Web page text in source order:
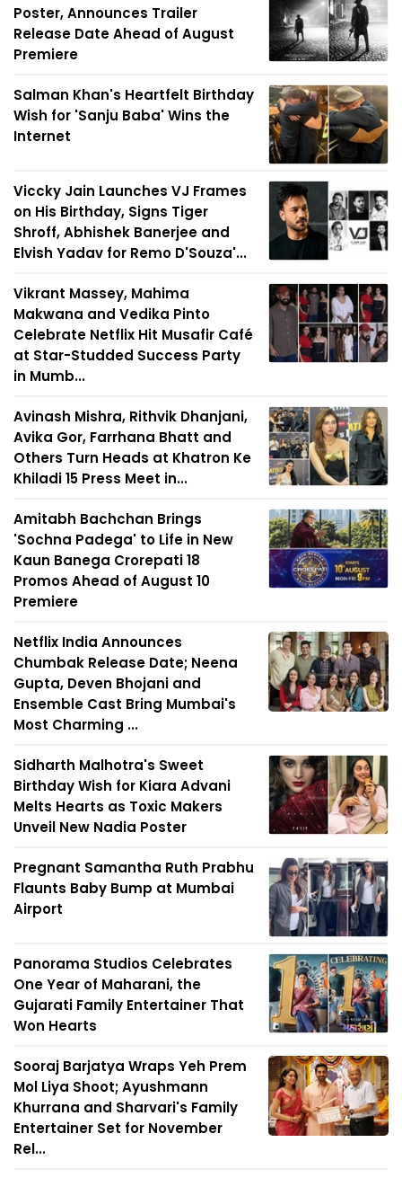
Poster, Announces Trailer
Release Date Ahead of August
Premiere
Salman Khan's Heartfelt Birthday
Wish for 'Sanju Baba' Wins the
Internet
Viccky Jain Launches VJ Frames
on His Birthday, Signs Tiger
Shroff, Abhishek Banerjee and
Elvish Yadav for Remo D'Souza'...
Vikrant Massey, Mahima
Makwana and Vedika Pinto
Celebrate Netflix Hit Musafir Café
at Star-Studded Success Party
in Mumb...
Avinash Mishra, Rithvik Dhanjani,
Avika Gor, Farrhana Bhatt and
Others Turn Heads at Khatron Ke
Khiladi 15 Press Meet in...
Amitabh Bachchan Brings
'Sochna Padega' to Life in New
Kaun Banega Crorepati 18
Promos Ahead of August 10
Premiere
Netflix India Announces
Chumbak Release Date; Neena
Gupta, Deven Bhojani and
Ensemble Cast Bring Mumbai's
Most Charming ...
Sidharth Malhotra's Sweet
Birthday Wish for Kiara Advani
Melts Hearts as Toxic Makers
Unveil New Nadia Poster
Pregnant Samantha Ruth Prabhu
Flaunts Baby Bump at Mumbai
Airport
Panorama Studios Celebrates
One Year of Maharani, the
Gujarati Family Entertainer That
Won Hearts
Sooraj Barjatya Wraps Yeh Prem
Mol Liya Shoot; Ayushmann
Khurrana and Sharvari's Family
Entertainer Set for November
Rel...